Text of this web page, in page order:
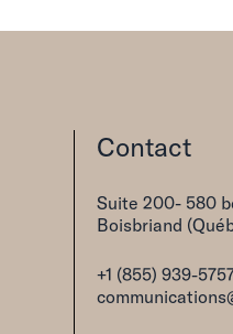
Contact
Suite 200- 580
Boisbriand
+1 (855) 939-